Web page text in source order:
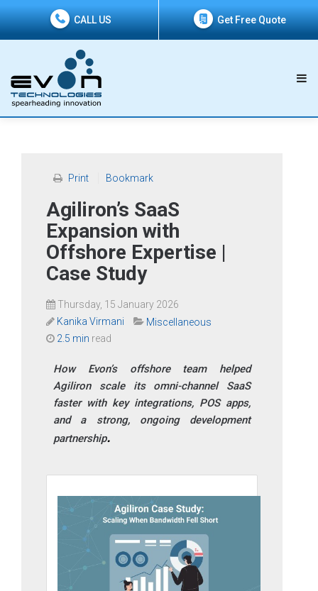
CALL US Get Free Quote
Print Bookmark
Agiliron’s SaaS
Expansion with
Offshore Expertise |
Case Study
Thursday, 15 January 2026
Kanika Virmani
Miscellaneous
2.5 min read
How Evon’s offshore team helped
Agiliron scale its omni-channel SaaS
faster with key integrations, POS apps,
and a strong, ongoing development
partnership